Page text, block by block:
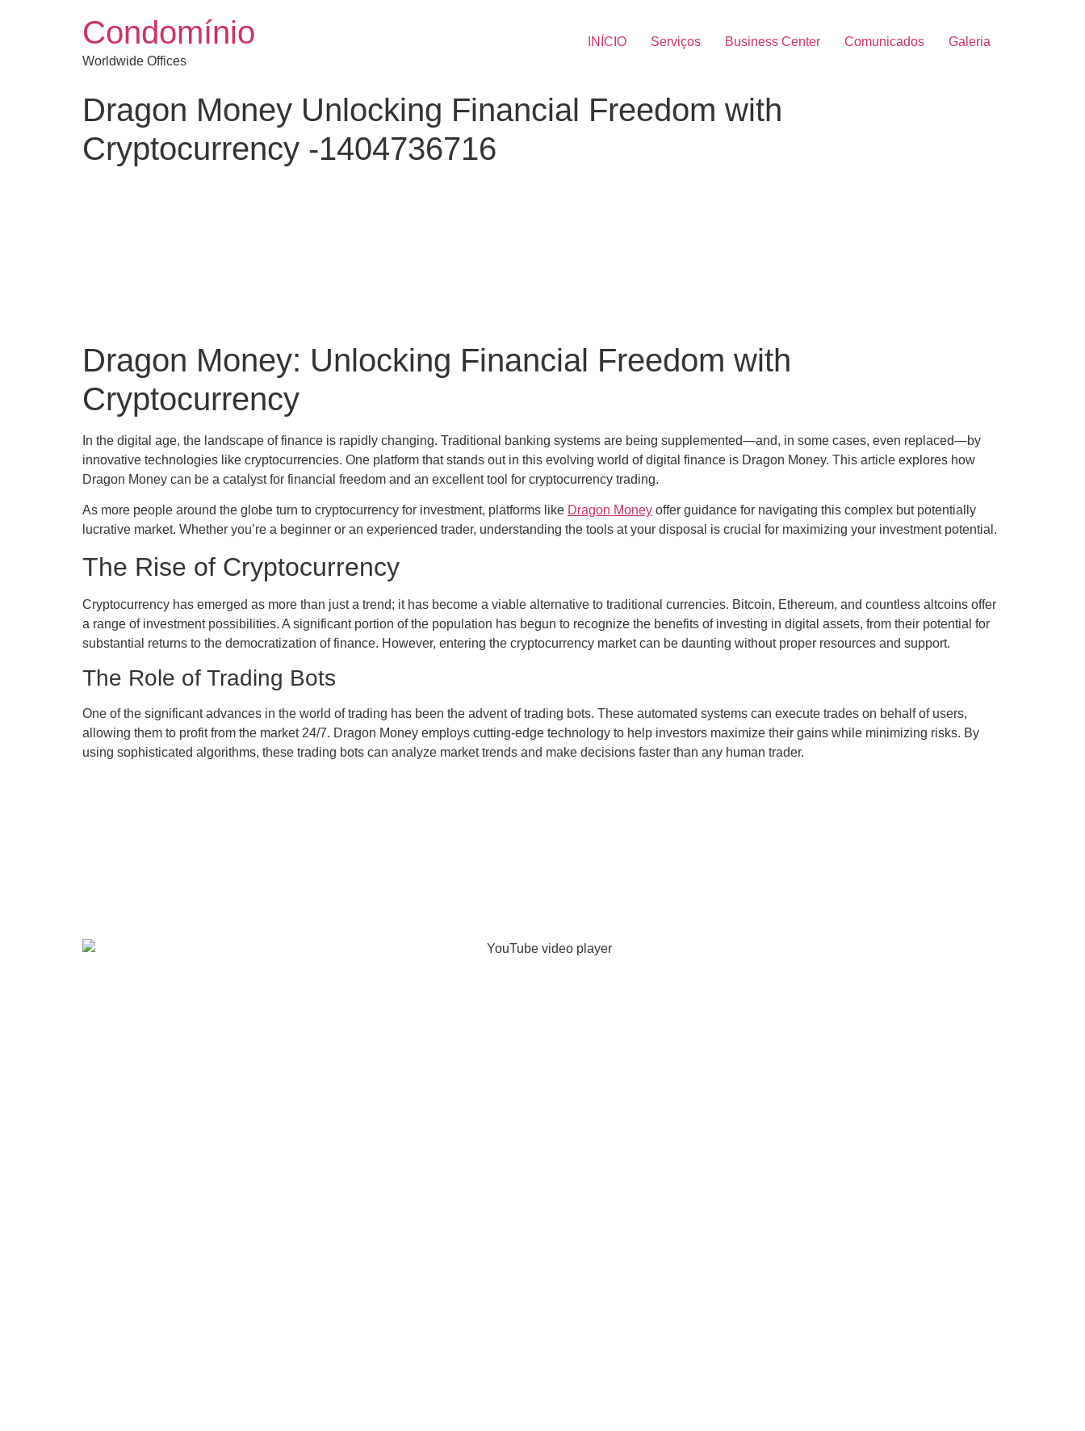
Condomínio
Worldwide Offices
INÍCIO Serviços Business Center Comunicados Galeria
Dragon Money Unlocking Financial Freedom with
Cryptocurrency -1404736716
Dragon Money: Unlocking Financial Freedom with
Cryptocurrency
In the digital age, the landscape of finance is rapidly changing. Traditional banking systems are being supplemented—and, in some cases, even replaced—by
innovative technologies like cryptocurrencies. One platform that stands out in this evolving world of digital finance is Dragon Money. This article explores how
Dragon Money can be a catalyst for financial freedom and an excellent tool for cryptocurrency trading.
As more people around the globe turn to cryptocurrency for investment, platforms like Dragon Money offer guidance for navigating this complex but potentially
lucrative market. Whether you’re a beginner or an experienced trader, understanding the tools at your disposal is crucial for maximizing your investment potential.
The Rise of Cryptocurrency
Cryptocurrency has emerged as more than just a trend; it has become a viable alternative to traditional currencies. Bitcoin, Ethereum, and countless altcoins offer
a range of investment possibilities. A significant portion of the population has begun to recognize the benefits of investing in digital assets, from their potential for
substantial returns to the democratization of finance. However, entering the cryptocurrency market can be daunting without proper resources and support.
The Role of Trading Bots
One of the significant advances in the world of trading has been the advent of trading bots. These automated systems can execute trades on behalf of users,
allowing them to profit from the market 24/7. Dragon Money employs cutting-edge technology to help investors maximize their gains while minimizing risks. By
using sophisticated algorithms, these trading bots can analyze market trends and make decisions faster than any human trader.